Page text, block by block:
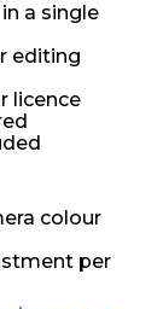
a single
editing
licence
colour
per